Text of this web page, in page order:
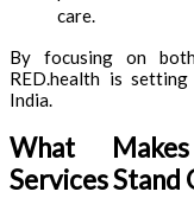
care.
By focusing on
RED.health is
India.
What
Services Stand